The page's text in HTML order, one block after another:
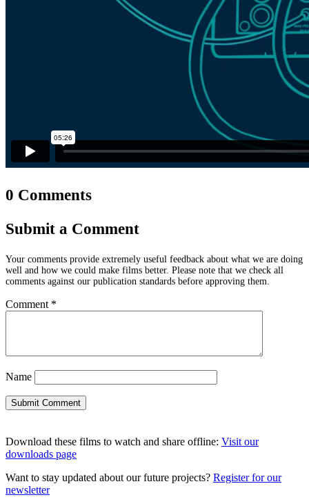
0 Comments
Submit a Comment
Your comments provide extremely useful feedback about what we are doing
well and how we could make films better. Please note that we check all
comments against our publication standards before approving them.
Comment *
Name
Submit Comment
Download these films to watch and share offline: Visit our
downloads page
Want to stay updated about our future projects? Register for our
newsletter